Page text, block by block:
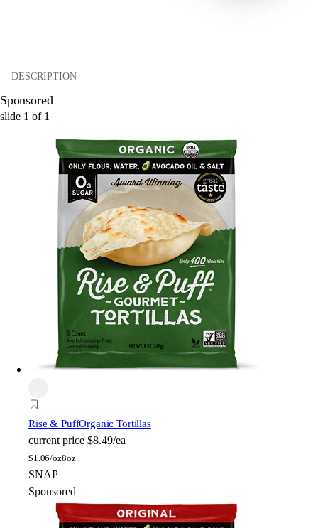
DESCRIPTION
Sponsored
slide 1 of 1
Rise & PuffOrganic Tortillas
current price $8.49/ea
$1.06/oz8oz
SNAP
Sponsored